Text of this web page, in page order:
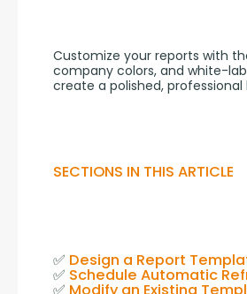
Customize your reports with
company colors, and white-
create a polished, professional
SECTIONS IN THIS ARTICLE
✅ Design a Report
✅ Schedule Automatic
✅ Modify an Existing